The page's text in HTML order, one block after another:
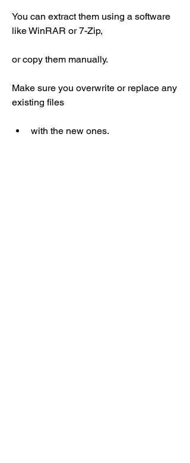
You can extract them using a software
like WinRAR or 7-Zip,
or copy them manually.
Make sure you overwrite or replace any
existing files
with the new ones.